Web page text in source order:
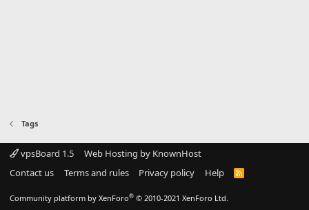
Tags
vpsBoard 1.5
Web Hosting by KnownHost
Contact us
Terms and rules Privacy policy Help
R
Community platform by XenForo® © 2010-2021 XenForo Ltd.